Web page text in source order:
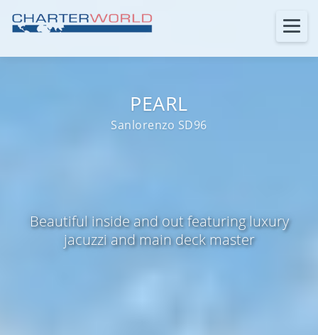
PEARL
Sanlorenzo SD96
Beautiful inside and out featuring luxury
jacuzzi and main deck master